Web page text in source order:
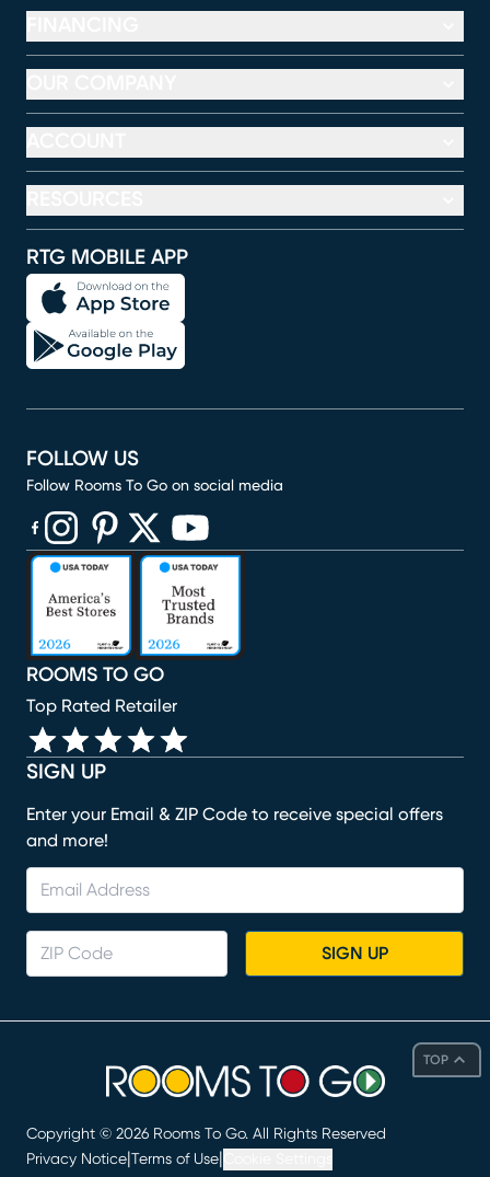
TOP
RTG MOBILE APP
SIGN UP
Enter your Email & ZIP Code to receive special offers
and more!
SIGN UP
ROOMS TO GO
Top Rated Retailer
FOLLOW US
Follow Rooms To Go on social media
(opens in new window)
(opens in new window)
(opens in new window)
(opens in new window)
(opens in new window)
Copyright © 2026 Rooms To Go. All Rights Reserved
Privacy Notice Terms of Use